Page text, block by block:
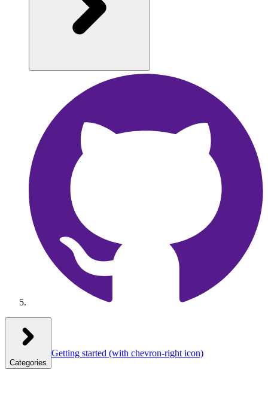
Categories
Getting started (with chevron-right icon)